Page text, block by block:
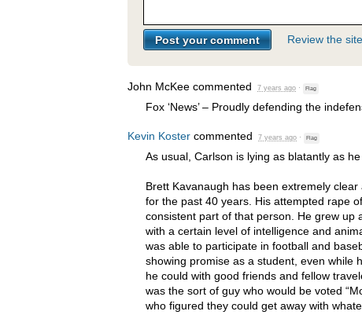
Review the
John McKee commented 7 years ago · Flag
Fox ‘News’ – Proudly defending the
Kevin Koster commented 7 years ago · Flag
As usual, Carlson is lying as blatantly as he
Brett Kavanaugh has been extremely
for the past 40 years. His attempted rape
consistent part of that person. He grew up
with a certain level of intelligence and
was able to participate in football and
showing promise as a student, even while
he could with good friends and fellow
was the sort of guy who would be voted
who figured they could get away with